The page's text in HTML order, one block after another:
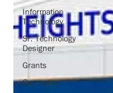
Information
Technology
Sr. Technology
Designer
Grants
Geomatics